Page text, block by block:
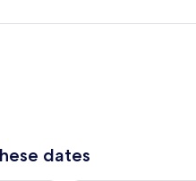
dates